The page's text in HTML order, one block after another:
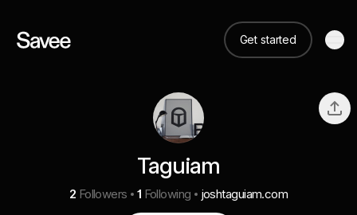
Get started
Taguiam
2 Followers 1 Following joshtaguiam.com